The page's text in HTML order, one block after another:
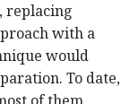
replacing
with a
would
To date,